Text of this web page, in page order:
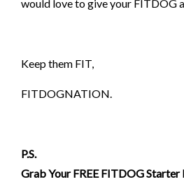
would love to give your FITDOG
Keep them FIT,
FITDOGNATION.
P.S.
Grab Your FREE FITDOG Starter